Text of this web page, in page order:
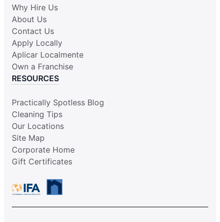
Why Hire Us
About Us
Contact Us
Apply Locally
Aplicar Localmente
Own a Franchise
RESOURCES
Practically Spotless Blog
Cleaning Tips
Our Locations
Site Map
Corporate Home
Gift Certificates